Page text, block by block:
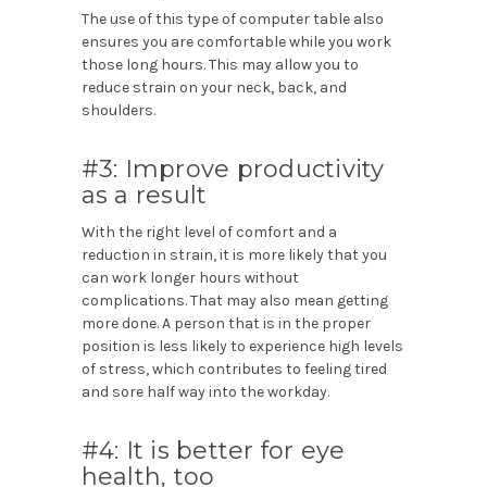
The use of this type of computer table also
ensures you are comfortable while you work
those long hours. This may allow you to
reduce strain on your neck, back, and
shoulders.
#3: Improve productivity
as a result
With the right level of comfort and a
reduction in strain, it is more likely that you
can work longer hours without
complications. That may also mean getting
more done. A person that is in the proper
position is less likely to experience high levels
of stress, which contributes to feeling tired
and sore half way into the workday.
#4: It is better for eye
health, too